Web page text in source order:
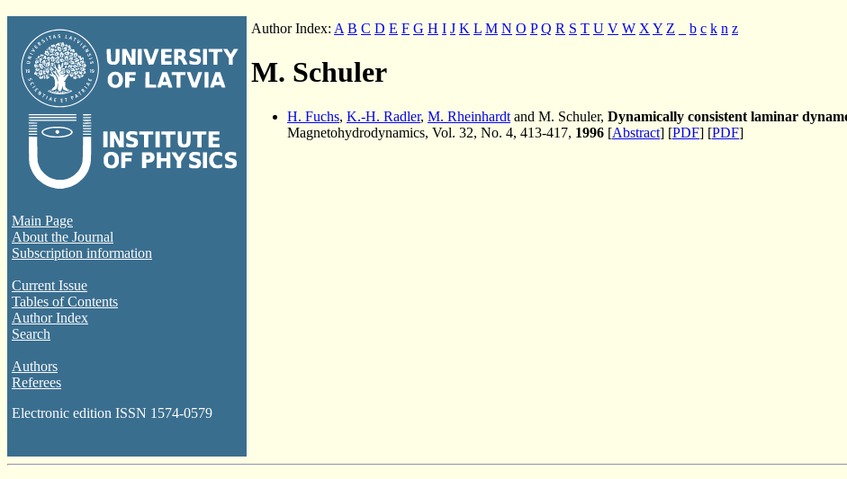
Main Page
About the Journal
Subscription information
Current Issue
Tables of Contents
Author Index
Search
Authors
Referees
Electronic edition ISSN 1574-0579
Author Index: A B C D E F G H I J K L M N O P Q R S T U V W X Y Z b c k n z
M. Schuler
H. Fuchs, K.-H. Radler, M. Rheinhardt and M. Schuler, Dynamically consistent laminar
Magnetohydrodynamics, Vol. 32, No. 4, 413-417, 1996 [Abstract] [PDF] [PDF]